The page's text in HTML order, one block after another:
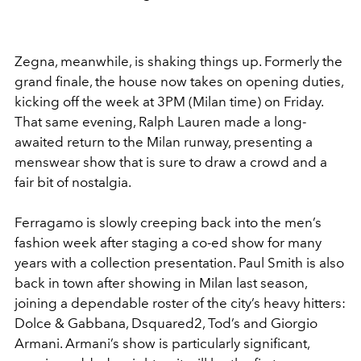
Zegna, meanwhile, is shaking things up. Formerly the
grand finale, the house now takes on opening duties,
kicking off the week at 3PM (Milan time) on Friday.
That same evening, Ralph Lauren made a long-
awaited return to the Milan runway, presenting a
menswear show that is sure to draw a crowd and a
fair bit of nostalgia.
Ferragamo is slowly creeping back into the men’s
fashion week after staging a co-ed show for many
years with a collection presentation. Paul Smith is also
back in town after showing in Milan last season,
joining a dependable roster of the city’s heavy hitters:
Dolce & Gabbana, Dsquared2, Tod’s and Giorgio
Armani. Armani’s show is particularly significant,